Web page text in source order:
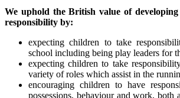
We uphold the British value of
responsibility by:
expecting children to take
school including being play leaders for
expecting children to take
variety of roles which assist in the
encouraging children to have
possessions, behaviour and work, both